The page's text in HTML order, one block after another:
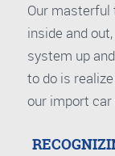
Our masterful
inside and
system up
to do is
our import